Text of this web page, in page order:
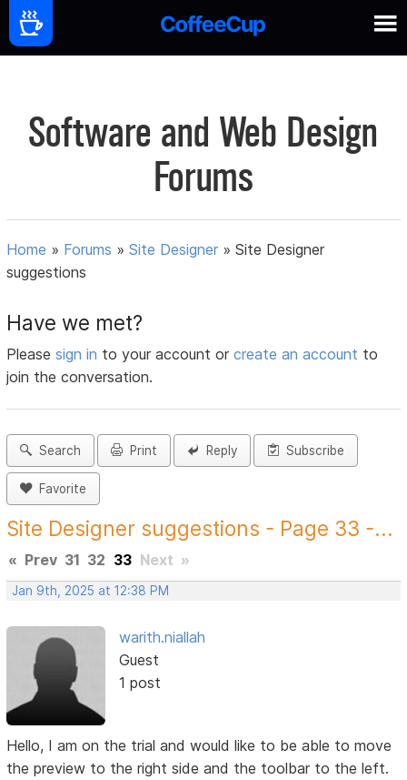
Software and Web Design
Forums
Home » Forums »Site Designer »Site Designer
suggestions
Have we met?
Pleasesign in to your account orcreate an account to
join the conversation.
Search Print Reply Subscribe
Favorite
Site Designer suggestions - Page 33 -...
« Prev 31 32 33 Next »
Jan 9th, 2025 at 12:38 PM
warith.niallah
Guest
1 post
Hello, I am on the trial and would like to be able to move
the preview to the right side and the toolbar to the left.